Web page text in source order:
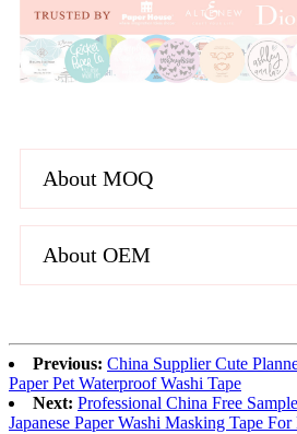
About MOQ
About OEM
Previous: China Supplier Cute
Paper Pet Waterproof Washi Tape
Next: Professional China Free
Japanese Paper Washi Masking Tape For